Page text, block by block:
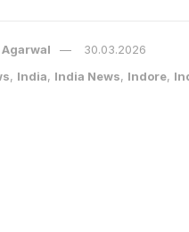
Agarwal
30.03.2026
, India, India News, Indore,